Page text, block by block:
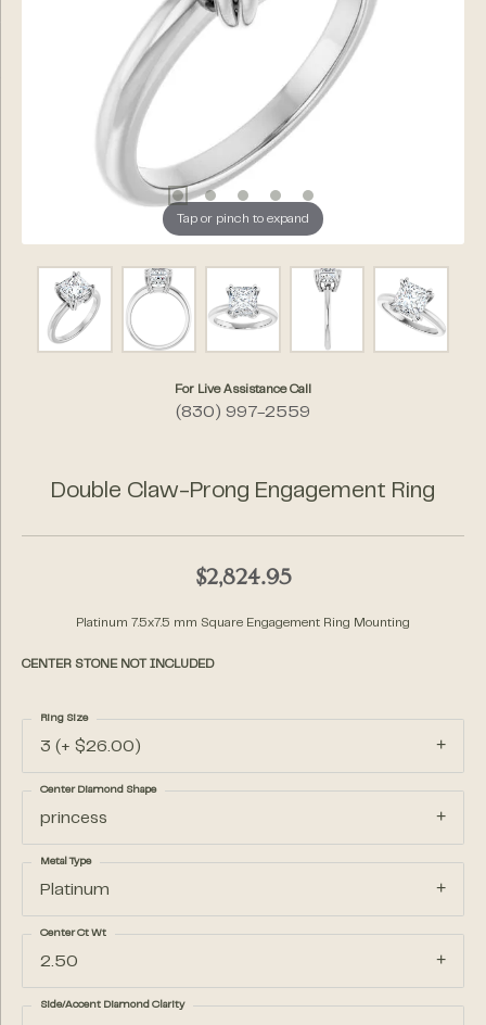
Tap or pinch to expand
For Live Assistance Call
(830) 997-2559
Double Claw-Prong Engagement Ring
$2,824.95
Platinum 7.5x7.5 mm Square Engagement Ring Mounting
CENTER STONE NOT INCLUDED
3 (+ $26.00)
Ring Size
princess
Center Diamond Shape
Platinum
Metal Type
2.50
Center Ct Wt
Side/Accent Diamond Clarity